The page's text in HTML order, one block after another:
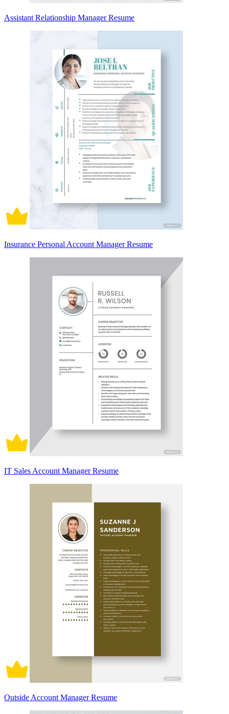
Assistant Relationship Manager Resume
Insurance Personal Account Manager Resume
IT Sales Account Manager Resume
Outside Account Manager Resume